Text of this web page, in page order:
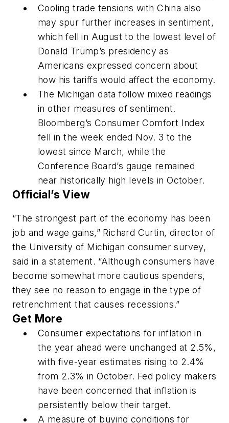
Cooling trade tensions with China also
may spur further increases in sentiment,
which fell in August to the lowest level of
Donald Trump’s presidency as
Americans expressed concern about
how his tariffs would affect the economy.
The Michigan data follow mixed readings
in other measures of sentiment.
Bloomberg’s Consumer Comfort Index
fell in the week ended Nov. 3 to the
lowest since March, while the
Conference Board’s gauge remained
near historically high levels in October.
Official’s View
“The strongest part of the economy has been
job and wage gains,” Richard Curtin, director of
the University of Michigan consumer survey,
said in a statement. “Although consumers have
become somewhat more cautious spenders,
they see no reason to engage in the type of
retrenchment that causes recessions.”
Get More
Consumer expectations for inflation in
the year ahead were unchanged at 2.5%,
with five-year estimates rising to 2.4%
from 2.3% in October. Fed policy makers
have been concerned that inflation is
persistently below their target.
A measure of buying conditions for